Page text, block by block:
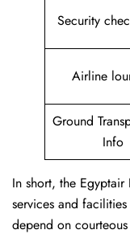
Security
Airline
Ground
Info
In short, the Egyptair
services and
depend on